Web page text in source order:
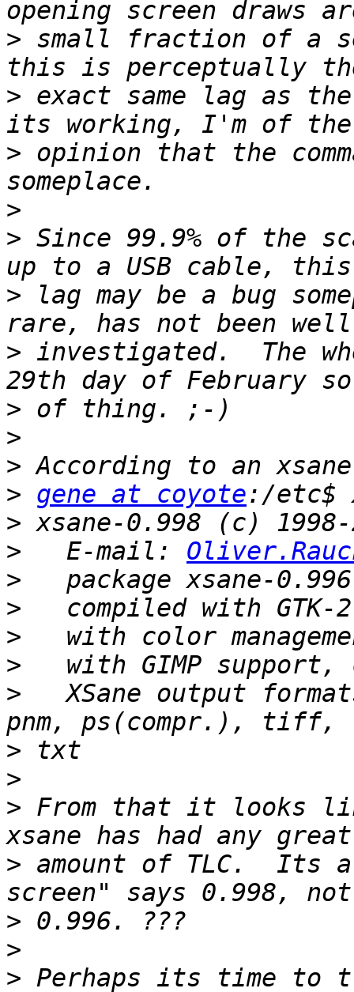
> small fraction of a
> exact same lag as
> opinion that the
>
> Since 99.9% of the
> lag may be a bug
> investigated.  The
>
>
>
> gene at coyote
>
>
   E-mail:
>
>
>
>
>
XSane output
>
>
> From that it looks
> amount of TLC.  Its
>
>
> Perhaps its time to